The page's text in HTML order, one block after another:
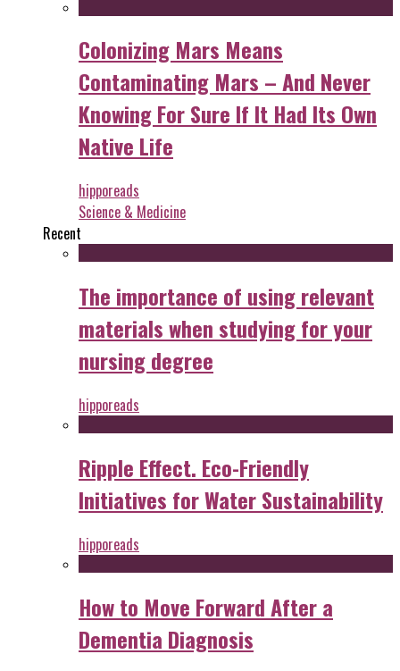
Colonizing Mars Means
Contaminating Mars – And Never
Knowing For Sure If It Had Its Own
Native Life
hipporeads
Science & Medicine
Recent
The importance of using relevant
materials when studying for your
nursing degree
hipporeads
Ripple Effect. Eco-Friendly
Initiatives for Water Sustainability
hipporeads
How to Move Forward After a
Dementia Diagnosis